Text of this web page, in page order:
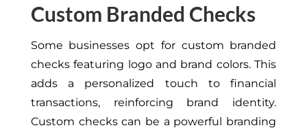
Custom Branded Checks
Some businesses opt for custom branded
checks featuring logo and brand colors. This
adds a personalized touch to financial
transactions, reinforcing brand identity.
Custom checks can be a powerful branding